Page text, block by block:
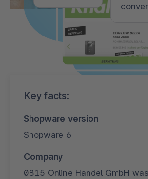
Key facts:
Shopware version
Shopware 6
Company
0815 Online Handel GmbH